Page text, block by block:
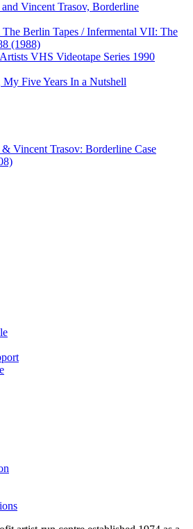
Vincent Trasov, Borderline
The Berlin Tapes / Infermental VII: The
(1988)
VHS Videotape Series 1990
My Five Years In a Nutshell
Vincent Trasov: Borderline Case